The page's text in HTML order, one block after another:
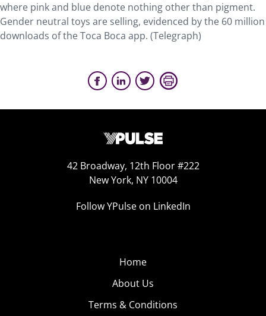
where pink and blue denote nothing other than pigment.
Gender neutral toys are selling, evidenced by the 60 million
downloads of the Toca Boca app. (Telegraph)
42 Broadway, 12th Floor #222
New York, NY 10004
Follow YPulse on LinkedIn
Home
About Us
Terms & Conditions